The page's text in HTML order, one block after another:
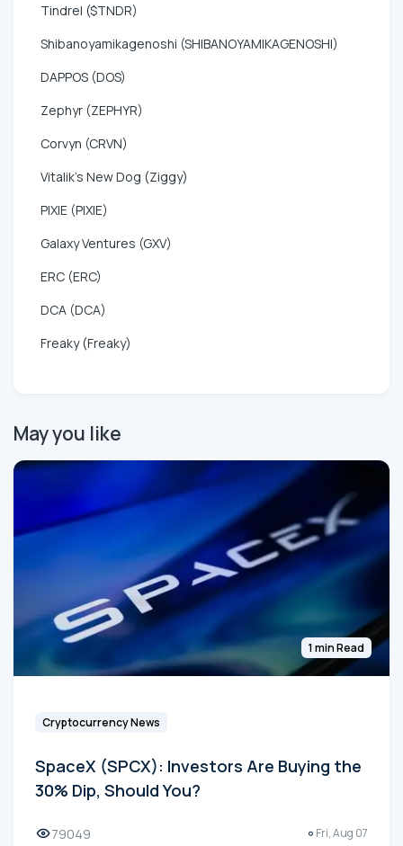
Tindrel ($TNDR)
Shibanoyamikagenoshi (SHIBANOYAMIKAGENOSHI)
DAPPOS (DOS)
Zephyr (ZEPHYR)
Corvyn (CRVN)
Vitalik's New Dog (Ziggy)
PIXIE (PIXIE)
Galaxy Ventures (GXV)
ERC (ERC)
DCA (DCA)
Freaky (Freaky)
May you like
1 min Read
Cryptocurrency News
SpaceX (SPCX): Investors Are Buying the
30% Dip, Should You?
79049 Fri, Aug 07